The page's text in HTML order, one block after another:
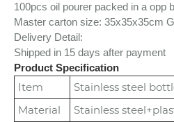
100pcs oil pourer packed in a opp
Master carton size: 35x35x35cm
Delivery Detail:
Shipped in 15 days after payment
Product Specification
Item
Stainless steel
Material
Stainless